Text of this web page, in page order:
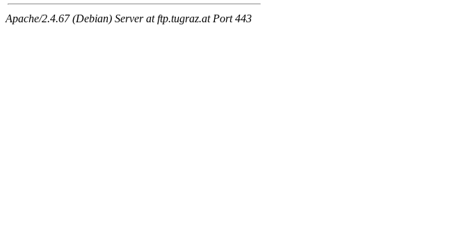
Apache/2.4.67 (Debian) Server at ftp.tugraz.at Port 443